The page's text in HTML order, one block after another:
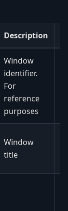
Description
Window
identifier.
For
reference
purposes
Window
title